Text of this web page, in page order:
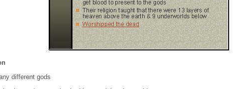
different gods